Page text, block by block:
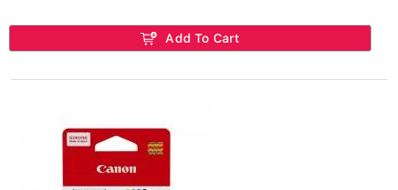
Add To Cart